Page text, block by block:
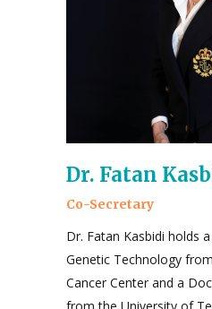
Dr. Fatan
Co-Secretary
Dr. Fatan Kasbidi holds
Genetic Technology
Cancer Center and a